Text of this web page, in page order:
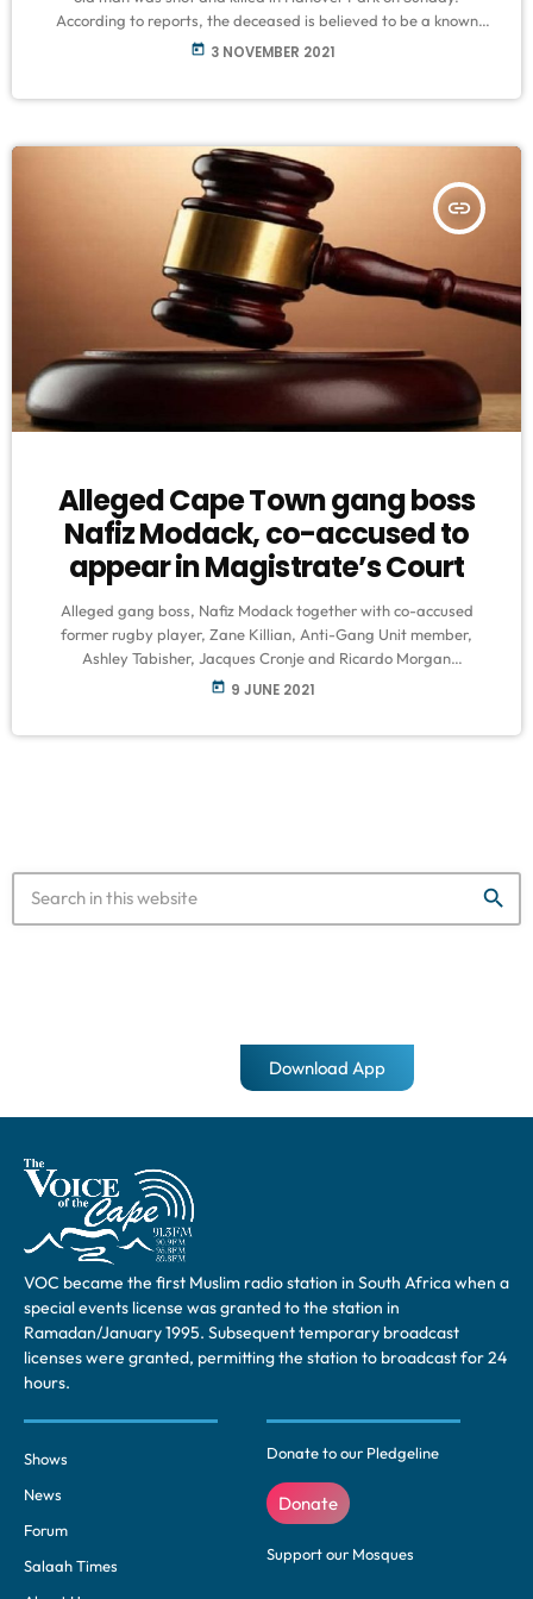
According to reports, the deceased is believed to be a known
gangster who had been terrorizing the community. SAPS
information about this shooting […]
today 3 NOVEMBER 2021
insert_link
Alleged Cape Town gang boss
Nafiz Modack, co-accused to
appear in Magistrate’s Court
Alleged gang boss, Nafiz Modack together with co-accused
former rugby player, Zane Killian, Anti-Gang Unit member,
Ashley Tabisher, Jacques Cronje and Ricardo Morgan
are expected to appear in the Blue Downs Magistrate’s Court in
today 9 JUNE 2021
search
VOC became the first Muslim radio station in South Africa when a
special events license was granted to the station in
Ramadan/January 1995. Subsequent temporary broadcast
licenses were granted, permitting the station to broadcast for 24
hours.
Shows
News
Forum
Salaah Times
Donate to our Pledgeline
Donate
Support our Mosques
Download App